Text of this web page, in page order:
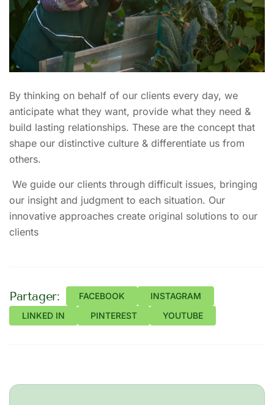
By thinking on behalf of our clients every day, we
anticipate what they want, provide what they need &
build lasting relationships. These are the concept that
shape our distinctive culture & differentiate us from
others.
We guide our clients through difficult issues, bringing
our insight and judgment to each situation. Our
innovative approaches create original solutions to our
clients
Partager: FACEBOOK
INSTAGRAM
LINKED IN
PINTEREST YOUTUBE